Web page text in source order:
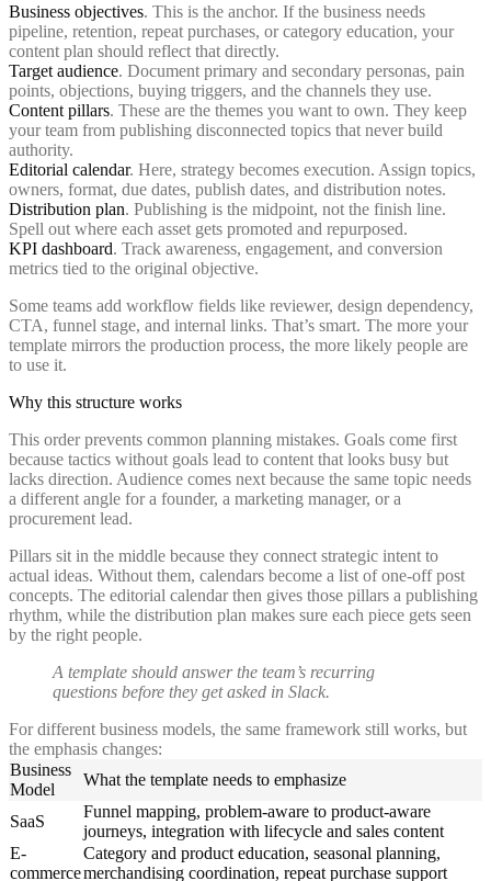
Business objectives. This is the anchor. If the business needs
pipeline, retention, repeat purchases, or category education, your
content plan should reflect that directly.
Target audience. Document primary and secondary personas, pain
points, objections, buying triggers, and the channels they use.
Content pillars. These are the themes you want to own. They keep
your team from publishing disconnected topics that never build
authority.
Editorial calendar. Here, strategy becomes execution. Assign topics,
owners, format, due dates, publish dates, and distribution notes.
Distribution plan. Publishing is the midpoint, not the finish line.
Spell out where each asset gets promoted and repurposed.
KPI dashboard. Track awareness, engagement, and conversion
metrics tied to the original objective.
Some teams add workflow fields like reviewer, design dependency,
CTA, funnel stage, and internal links. That’s smart. The more your
template mirrors the production process, the more likely people are
to use it.
Why this structure works
This order prevents common planning mistakes. Goals come first
because tactics without goals lead to content that looks busy but
lacks direction. Audience comes next because the same topic needs
a different angle for a founder, a marketing manager, or a
procurement lead.
Pillars sit in the middle because they connect strategic intent to
actual ideas. Without them, calendars become a list of one-off post
concepts. The editorial calendar then gives those pillars a publishing
rhythm, while the distribution plan makes sure each piece gets seen
by the right people.
A template should answer the team’s recurring
questions before they get asked in Slack.
For different business models, the same framework still works, but
the emphasis changes:
Business
Model
What the template needs to emphasize
SaaS
Funnel mapping, problem-aware to product-aware
journeys, integration with lifecycle and sales content
E-
commerce
Category and product education, seasonal planning,
merchandising coordination, repeat purchase support